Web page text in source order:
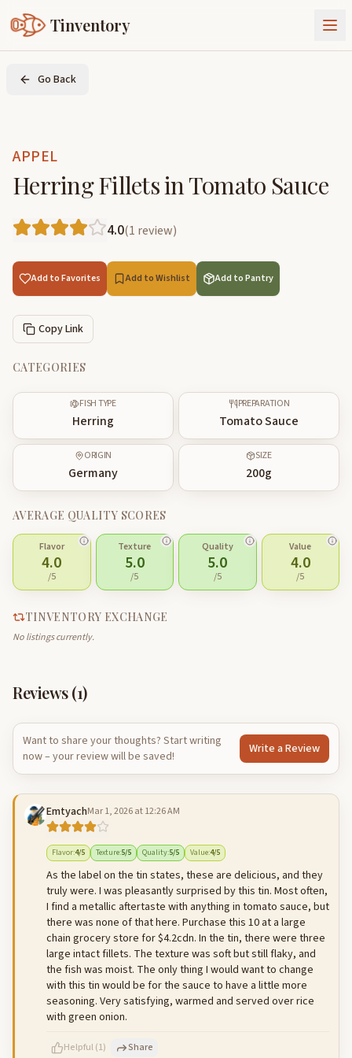
Tinventory
About Us
Join Tinventory
Go Back
APPEL
Herring Fillets in Tomato Sauce
4.0(1 review)
Add to Favorites Add to Wishlist Add to Pantry
Copy Link
CATEGORIES
FISH TYPE
Herring
PREPARATION
Tomato Sauce
ORIGIN
Germany
SIZE
200g
AVERAGE QUALITY SCORES
Flavor
4.0
/5
Texture
5.0
/5
Quality
5.0
/5
Value
4.0
/5
TINVENTORY EXCHANGE
No listings currently.
Reviews (1)
Want to share your thoughts? Start writing
now – your review will be saved!
Write a Review
EmtyachMar 1, 2026 at 12:26 AM
Flavor:4/5 Texture:5/5 Quality:5/5 Value:4/5
As the label on the tin states, these are delicious, and they
truly were. I was pleasantly surprised by this tin. Most often,
I find a metallic aftertaste with anything in tomato sauce, but
there was none of that here. Purchase this 10 at a large
chain grocery store for $4.2cdn. In the tin, there were three
large intact fillets. The texture was soft but still flaky, and
the fish was moist. The only thing I would want to change
with this tin would be for the sauce to have a little more
seasoning. Very satisfying, warmed and served over rice
with green onion.
Helpful(1) Share